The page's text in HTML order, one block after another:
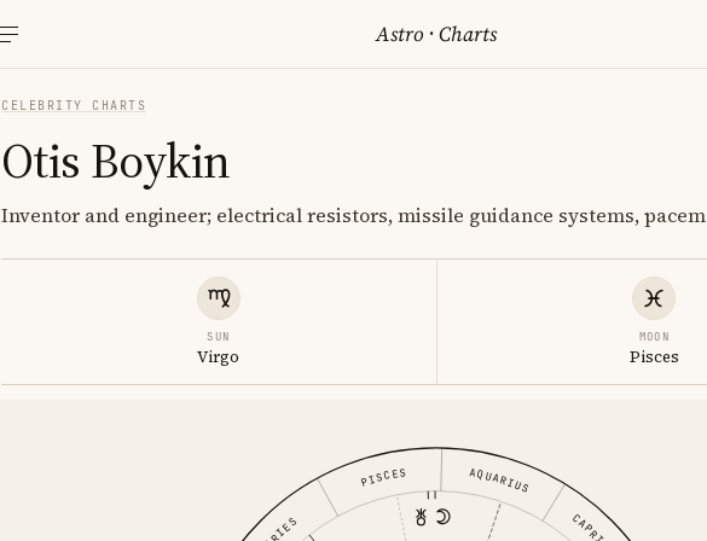
Astro ·Charts
CELEBRITY CHARTS
Otis Boykin
Inventor and engineer; electrical resistors, missile guidance systems,
SUN
Virgo
MOON
Pisces
ARIES
AQUARIUS
PISCES